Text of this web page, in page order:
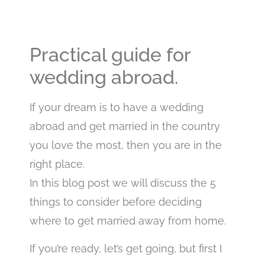
Practical guide for
wedding abroad.
If your dream is to have a wedding
abroad and get married in the country
you love the most, then you are in the
right place.
In this blog post we will discuss the 5
things to consider before deciding
where to get married away from home.
If you’re ready, let’s get going, but first I